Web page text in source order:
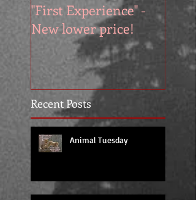
Recent Posts
"First Experience" -
New lower price!
Animal Tuesday